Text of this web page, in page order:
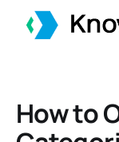
How to